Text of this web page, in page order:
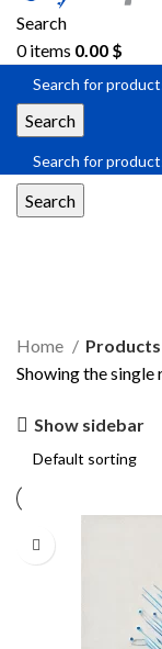
Search
0items 0.00 $
Search
Search
Home
Products
Showing the single
Show sidebar